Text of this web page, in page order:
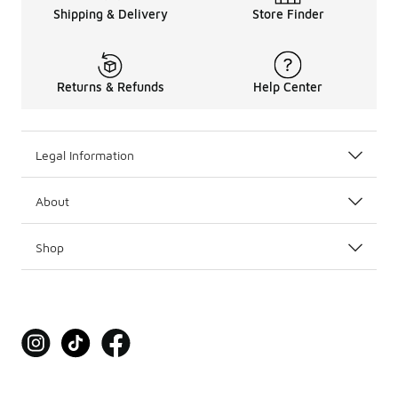
Shipping & Delivery Store Finder
Returns & Refunds Help Center
Legal Information
About
Shop